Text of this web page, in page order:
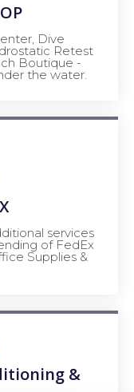
Dive
Retest
Boutique -
the water.
services
of FedEx
Supplies &
&